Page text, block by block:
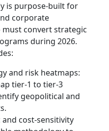
is purpose‑built for
corporate
convert strategic
during 2026.
and risk heatmaps:
tier‑1 to tier‑3
geopolitical and
cost‑sensitivity